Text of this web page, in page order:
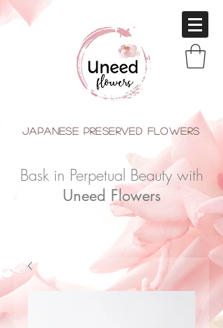
japanese Preserved Flowers
Bask in Perpetual Beauty with
Uneed Flowers